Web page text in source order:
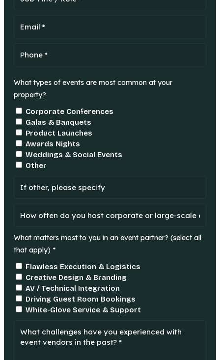
What types of events are most common at your
property?
Corporate Conferences
Galas & Banquets
Product Launches
Awards Nights
Weddings & Social Events
Other
What matters most to you in an event partner? (select all
that apply) *
Flawless Execution & Logistics
Creative Design & Branding
AV / Technical Integration
Driving Guest Room Bookings
White-Glove Service & Support